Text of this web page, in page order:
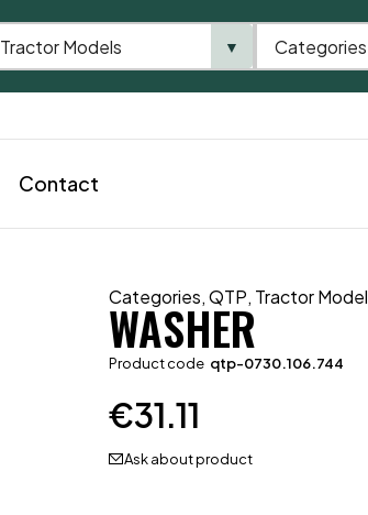
Contact
Categories,QTP, Tractor Model
WASHER
Product code qtp-0730.106.744
€31.11
Ask about product
Tractor Models ▼ Categories